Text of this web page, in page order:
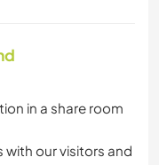
in a share room
with our visitors and